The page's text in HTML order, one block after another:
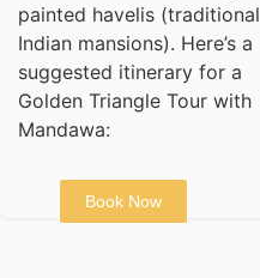
painted havelis (traditional
Indian mansions). Here’s a
suggested itinerary for a
Golden Triangle Tour with
Mandawa:
Book Now